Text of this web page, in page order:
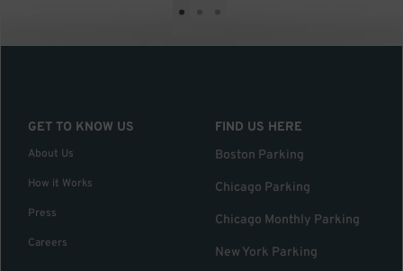
• • •
GET TO KNOW US
About Us
How it Works
Press
Careers
FIND US HERE
Boston Parking
Chicago Parking
Chicago Monthly Parking
New York Parking